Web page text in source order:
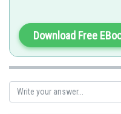
Download Free